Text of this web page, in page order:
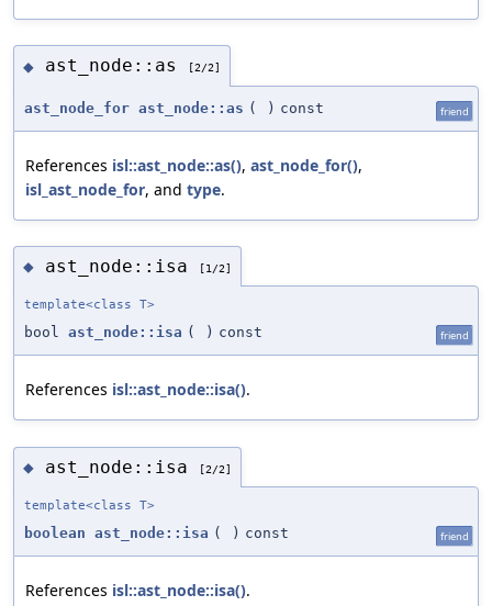
◆ ast_node::as [2/2]
ast_node_for ast_node::as ( ) const friend
References isl::ast_node::as(), ast_node_for(),
isl_ast_node_for, and type.
◆ ast_node::isa [1/2]
template<class T>
bool ast_node::isa ( ) const friend
References isl::ast_node::isa().
◆ ast_node::isa [2/2]
template<class T>
boolean ast_node::isa ( ) const friend
References isl::ast_node::isa().